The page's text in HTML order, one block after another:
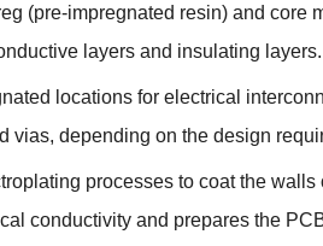
(pre-impregnated resin) and core
layers and insulating layers.
locations for electrical
vias, depending on the design
processes to coat the
conductivity and prepares the